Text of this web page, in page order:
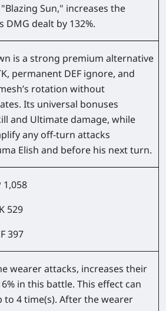
Sun," increases the
DMG dealt by 132%.
is a strong premium alternative
permanent DEF ignore, and
rotation without
Its universal bonuses
and Ultimate damage, while
any off-turn attacks
Elish and before his next turn.
1,058
529
397
wearer attacks, increases their
in this battle. This effect can
to 4 time(s). After the wearer